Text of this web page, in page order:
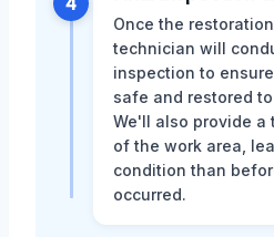
Once the
technician will
inspection to
safe and restored
We'll also provide a
of the work area,
condition than
occurred.